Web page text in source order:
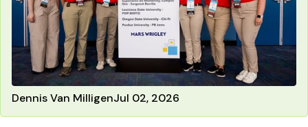
Dennis Van MilligenJul 02, 2026